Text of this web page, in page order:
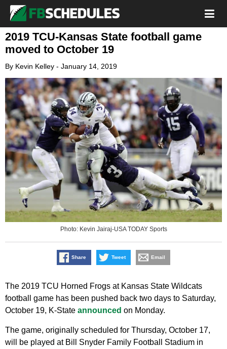
2019 TCU-Kansas State football game
moved to October 19
By Kevin Kelley - January 14, 2019
Photo: Kevin Jairaj-USA TODAY Sports
Share Tweet Email
The 2019 TCU Horned Frogs at Kansas State Wildcats
football game has been pushed back two days to Saturday,
October 19, K-State announced on Monday.
The game, originally scheduled for Thursday, October 17,
will be played at Bill Snyder Family Football Stadium in